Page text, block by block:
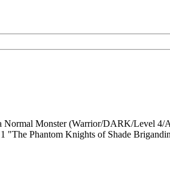
Normal Monster (Warrior/DARK/Level
"The Phantom Knights of Shade